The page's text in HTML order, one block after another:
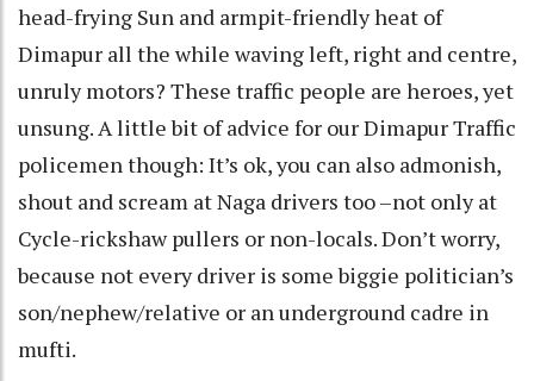
head-frying Sun and armpit-friendly heat of
Dimapur all the while waving left, right and centre,
unruly motors? These traffic people are heroes, yet
unsung. A little bit of advice for our Dimapur Traffic
policemen though: It’s ok, you can also admonish,
shout and scream at Naga drivers too –not only at
Cycle-rickshaw pullers or non-locals. Don’t worry,
because not every driver is some biggie politician’s
son/nephew/relative or an underground cadre in
mufti.